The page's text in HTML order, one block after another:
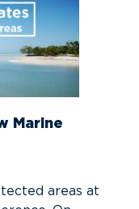
Marine
areas at